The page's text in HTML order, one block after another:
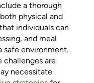
a thorough
physical and
individuals can
and meal
safe environment.
are
necessitate